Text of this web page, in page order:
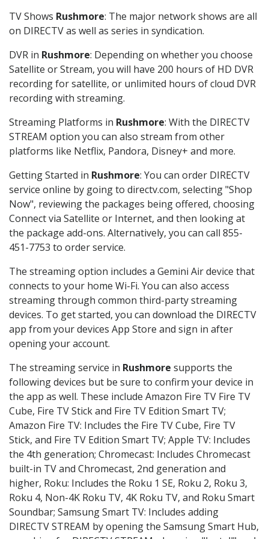
TV Shows Rushmore: The major network shows are all
on DIRECTV as well as series in syndication.
DVR in Rushmore: Depending on whether you choose
Satellite or Stream, you will have 200 hours of HD DVR
recording for satellite, or unlimited hours of cloud DVR
recording with streaming.
Streaming Platforms in Rushmore: With the DIRECTV
STREAM option you can also stream from other
platforms like Netflix, Pandora, Disney+ and more.
Getting Started in Rushmore: You can order DIRECTV
service online by going to directv.com, selecting "Shop
Now", reviewing the packages being offered, choosing
Connect via Satellite or Internet, and then looking at
the package add-ons. Alternatively, you can call 855-
451-7753 to order service.
The streaming option includes a Gemini Air device that
connects to your home Wi-Fi. You can also access
streaming through common third-party streaming
devices. To get started, you can download the DIRECTV
app from your devices App Store and sign in after
opening your account.
The streaming service in Rushmore supports the
following devices but be sure to confirm your device in
the app as well. These include Amazon Fire TV Fire TV
Cube, Fire TV Stick and Fire TV Edition Smart TV;
Amazon Fire TV: Includes the Fire TV Cube, Fire TV
Stick, and Fire TV Edition Smart TV; Apple TV: Includes
the 4th generation; Chromecast: Includes Chromecast
built-in TV and Chromecast, 2nd generation and
higher, Roku: Includes the Roku 1 SE, Roku 2, Roku 3,
Roku 4, Non-4K Roku TV, 4K Roku TV, and Roku Smart
Soundbar; Samsung Smart TV: Includes adding
DIRECTV STREAM by opening the Samsung Smart Hub,